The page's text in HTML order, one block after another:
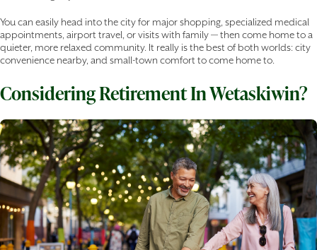
You can easily head into the city for major shopping, specialized medical
appointments, airport travel, or visits with family — then come home to a
quieter, more relaxed community. It really is the best of both worlds: city
convenience nearby, and small-town comfort to come home to.
Considering Retirement In Wetaskiwin?